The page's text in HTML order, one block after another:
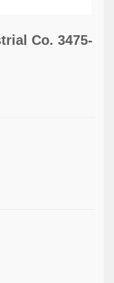
Co. 3475-